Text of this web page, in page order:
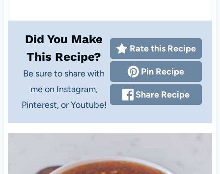
Did You Make
This Recipe?
Be sure to share with
me on Instagram,
Pinterest, or Youtube!
Rate this Recipe
Pin Recipe
Share Recipe